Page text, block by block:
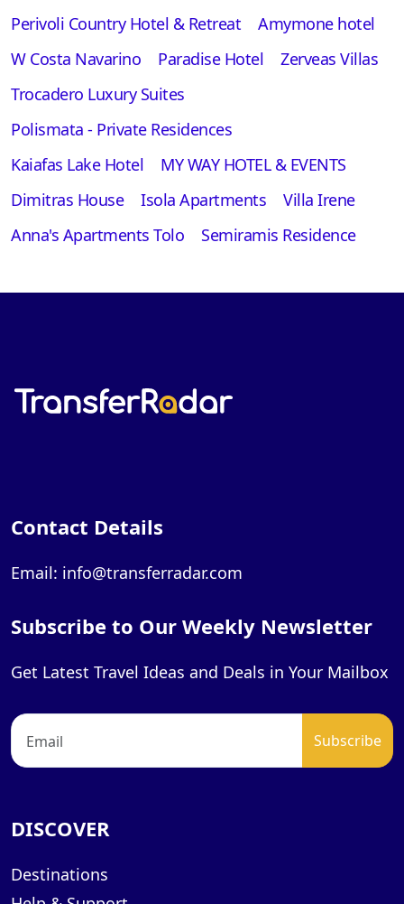
Perivoli Country Hotel & Retreat
Amymone hotel
W Costa Navarino
Paradise Hotel
Zerveas Villas
Trocadero Luxury Suites
Polismata - Private Residences
Kaiafas Lake Hotel
MY WAY HOTEL & EVENTS
Dimitras House
Isola Apartments
Villa Irene
Anna's Apartments Tolo
Semiramis Residence
Contact Details
Email: info@transferradar.com
Subscribe to Our Weekly Newsletter
Get Latest Travel Ideas and Deals in Your Mailbox
DISCOVER
Destinations